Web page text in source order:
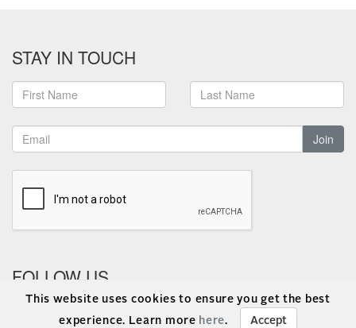
STAY IN TOUCH
Join
FOLLOW US
This website uses cookies to ensure you get the best
experience. Learn more here. Accept